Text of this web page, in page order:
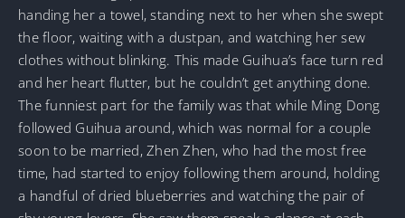
handing her a towel, standing next to her when she swept
the floor, waiting with a dustpan, and watching her sew
clothes without blinking. This made Guihua’s face turn red
and her heart flutter, but he couldn’t get anything done.
The funniest part for the family was that while Ming Dong
followed Guihua around, which was normal for a couple
soon to be married, Zhen Zhen, who had the most free
time, had started to enjoy following them around, holding
a handful of dried blueberries and watching the pair of